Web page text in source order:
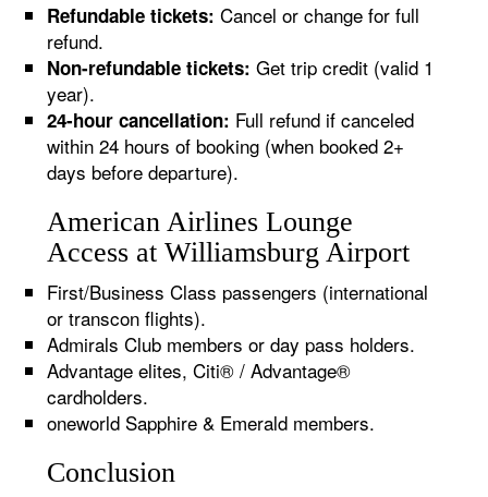
Refundable tickets: Cancel or change for full
refund.
Non-refundable tickets: Get trip credit (valid 1
year).
24-hour cancellation: Full refund if canceled
within 24 hours of booking (when booked 2+
days before departure).
American Airlines Lounge
Access at Williamsburg Airport
First/Business Class passengers (international
or transcon flights).
Admirals Club members or day pass holders.
Advantage elites, Citi® / Advantage®
cardholders.
oneworld Sapphire & Emerald members.
Conclusion